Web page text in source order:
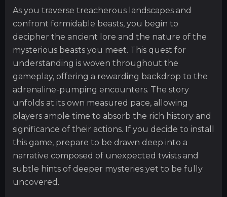
As you traverse treacherous landscapes and
confront formidable beasts, you begin to
decipher the ancient lore and the nature of the
mysterious beasts you meet. This quest for
understanding is woven throughout the
gameplay, offering a rewarding backdrop to the
adrenaline-pumping encounters. The story
unfolds at its own measured pace, allowing
players ample time to absorb the rich history and
significance of their actions. If you decide to install
this game, prepare to be drawn deep into a
narrative composed of unexpected twists and
subtle hints of deeper mysteries yet to be fully
uncovered.